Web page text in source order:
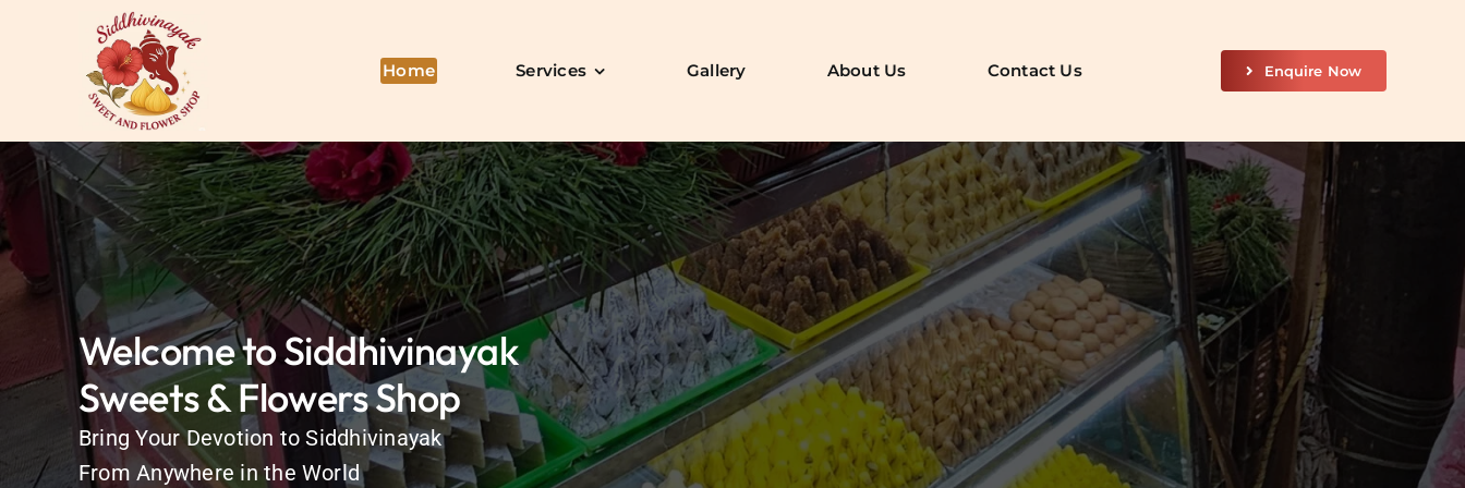
Home Services Gallery About Us Contact Us Enquire Now
Welcome to Siddhivinayak
Sweets & Flowers Shop
Bring Your Devotion to Siddhivinayak
From Anywhere in the World